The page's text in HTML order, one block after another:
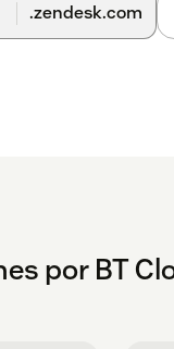
.zendesk.com
por BT